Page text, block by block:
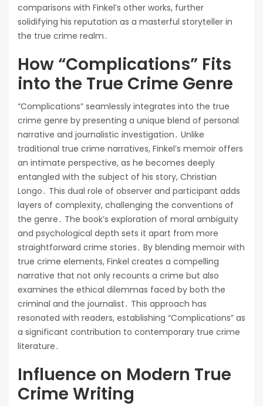
comparisons with Finkel’s other works, further
solidifying his reputation as a masterful storyteller in
the true crime realm․
How “Complications” Fits
into the True Crime Genre
“Complications” seamlessly integrates into the true
crime genre by presenting a unique blend of personal
narrative and journalistic investigation․ Unlike
traditional true crime narratives, Finkel’s memoir offers
an intimate perspective, as he becomes deeply
entangled with the subject of his story, Christian
Longo․ This dual role of observer and participant adds
layers of complexity, challenging the conventions of
the genre․ The book’s exploration of moral ambiguity
and psychological depth sets it apart from more
straightforward crime stories․ By blending memoir with
true crime elements, Finkel creates a compelling
narrative that not only recounts a crime but also
examines the ethical dilemmas faced by both the
criminal and the journalist․ This approach has
resonated with readers, establishing “Complications” as
a significant contribution to contemporary true crime
literature․
Influence on Modern True
Crime Writing